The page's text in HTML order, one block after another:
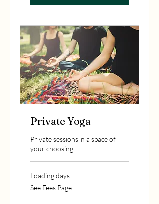
Private Yoga
Private sessions in a space of
your choosing
Loading days...
See
Fees
See Fees Page